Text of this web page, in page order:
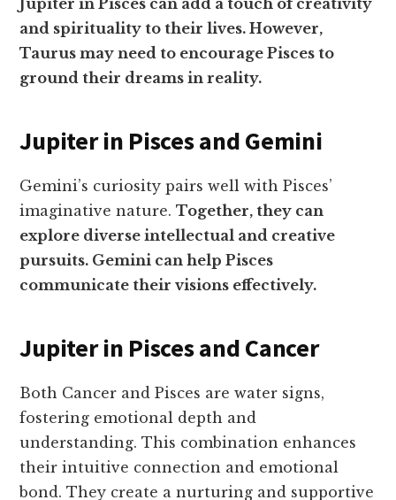
Jupiter in Pisces can add a touch of creativity
and spirituality to their lives. However,
Taurus may need to encourage Pisces to
ground their dreams in reality.
Jupiter in Pisces and Gemini
Gemini’s curiosity pairs well with Pisces’
imaginative nature.Together, they can
explore diverse intellectual and creative
pursuits. Gemini can help Pisces
communicate their visions effectively.
Jupiter in Pisces and Cancer
Both Cancer and Pisces are water signs,
fostering emotional depth and
understanding. This combination enhances
their intuitive connection and emotional
bond. They create a nurturing and supportive